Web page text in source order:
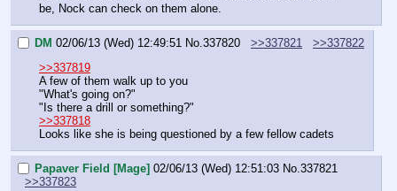
be, Nock can check on them alone.
DM 02/06/13 (Wed) 12:49:51 No. 337820 >>337821
>>337822
>>337819
A few of them walk up to you
"What's going on?"
"Is there a drill or something?"
>>337818
Looks like she is being questioned by a few fellow cadets
Papaver Field [Mage] 02/06/13 (Wed) 12:51:03 No. 337821
>>337823